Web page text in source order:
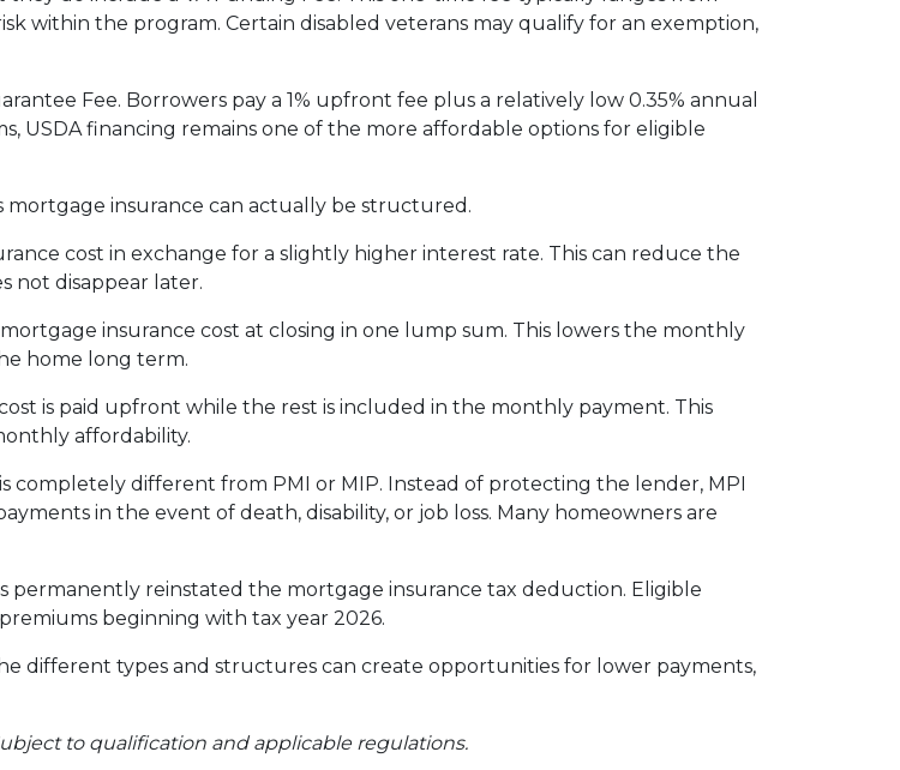
within the program. Certain disabled veterans may qualify for an exemption,
Fee. Borrowers pay a 1% upfront fee plus a relatively low 0.35% annual
USDA financing remains one of the more affordable options for eligible
insurance can actually be structured.
cost in exchange for a slightly higher interest rate. This can reduce the
not disappear later.
insurance cost at closing in one lump sum. This lowers the monthly
home long term.
is paid upfront while the rest is included in the monthly payment. This
affordability.
completely different from PMI or MIP. Instead of protecting the lender, MPI
in the event of death, disability, or job loss. Many homeowners are
reinstated the mortgage insurance tax deduction. Eligible
beginning with tax year 2026.
different types and structures can create opportunities for lower payments,
to qualification and applicable regulations.